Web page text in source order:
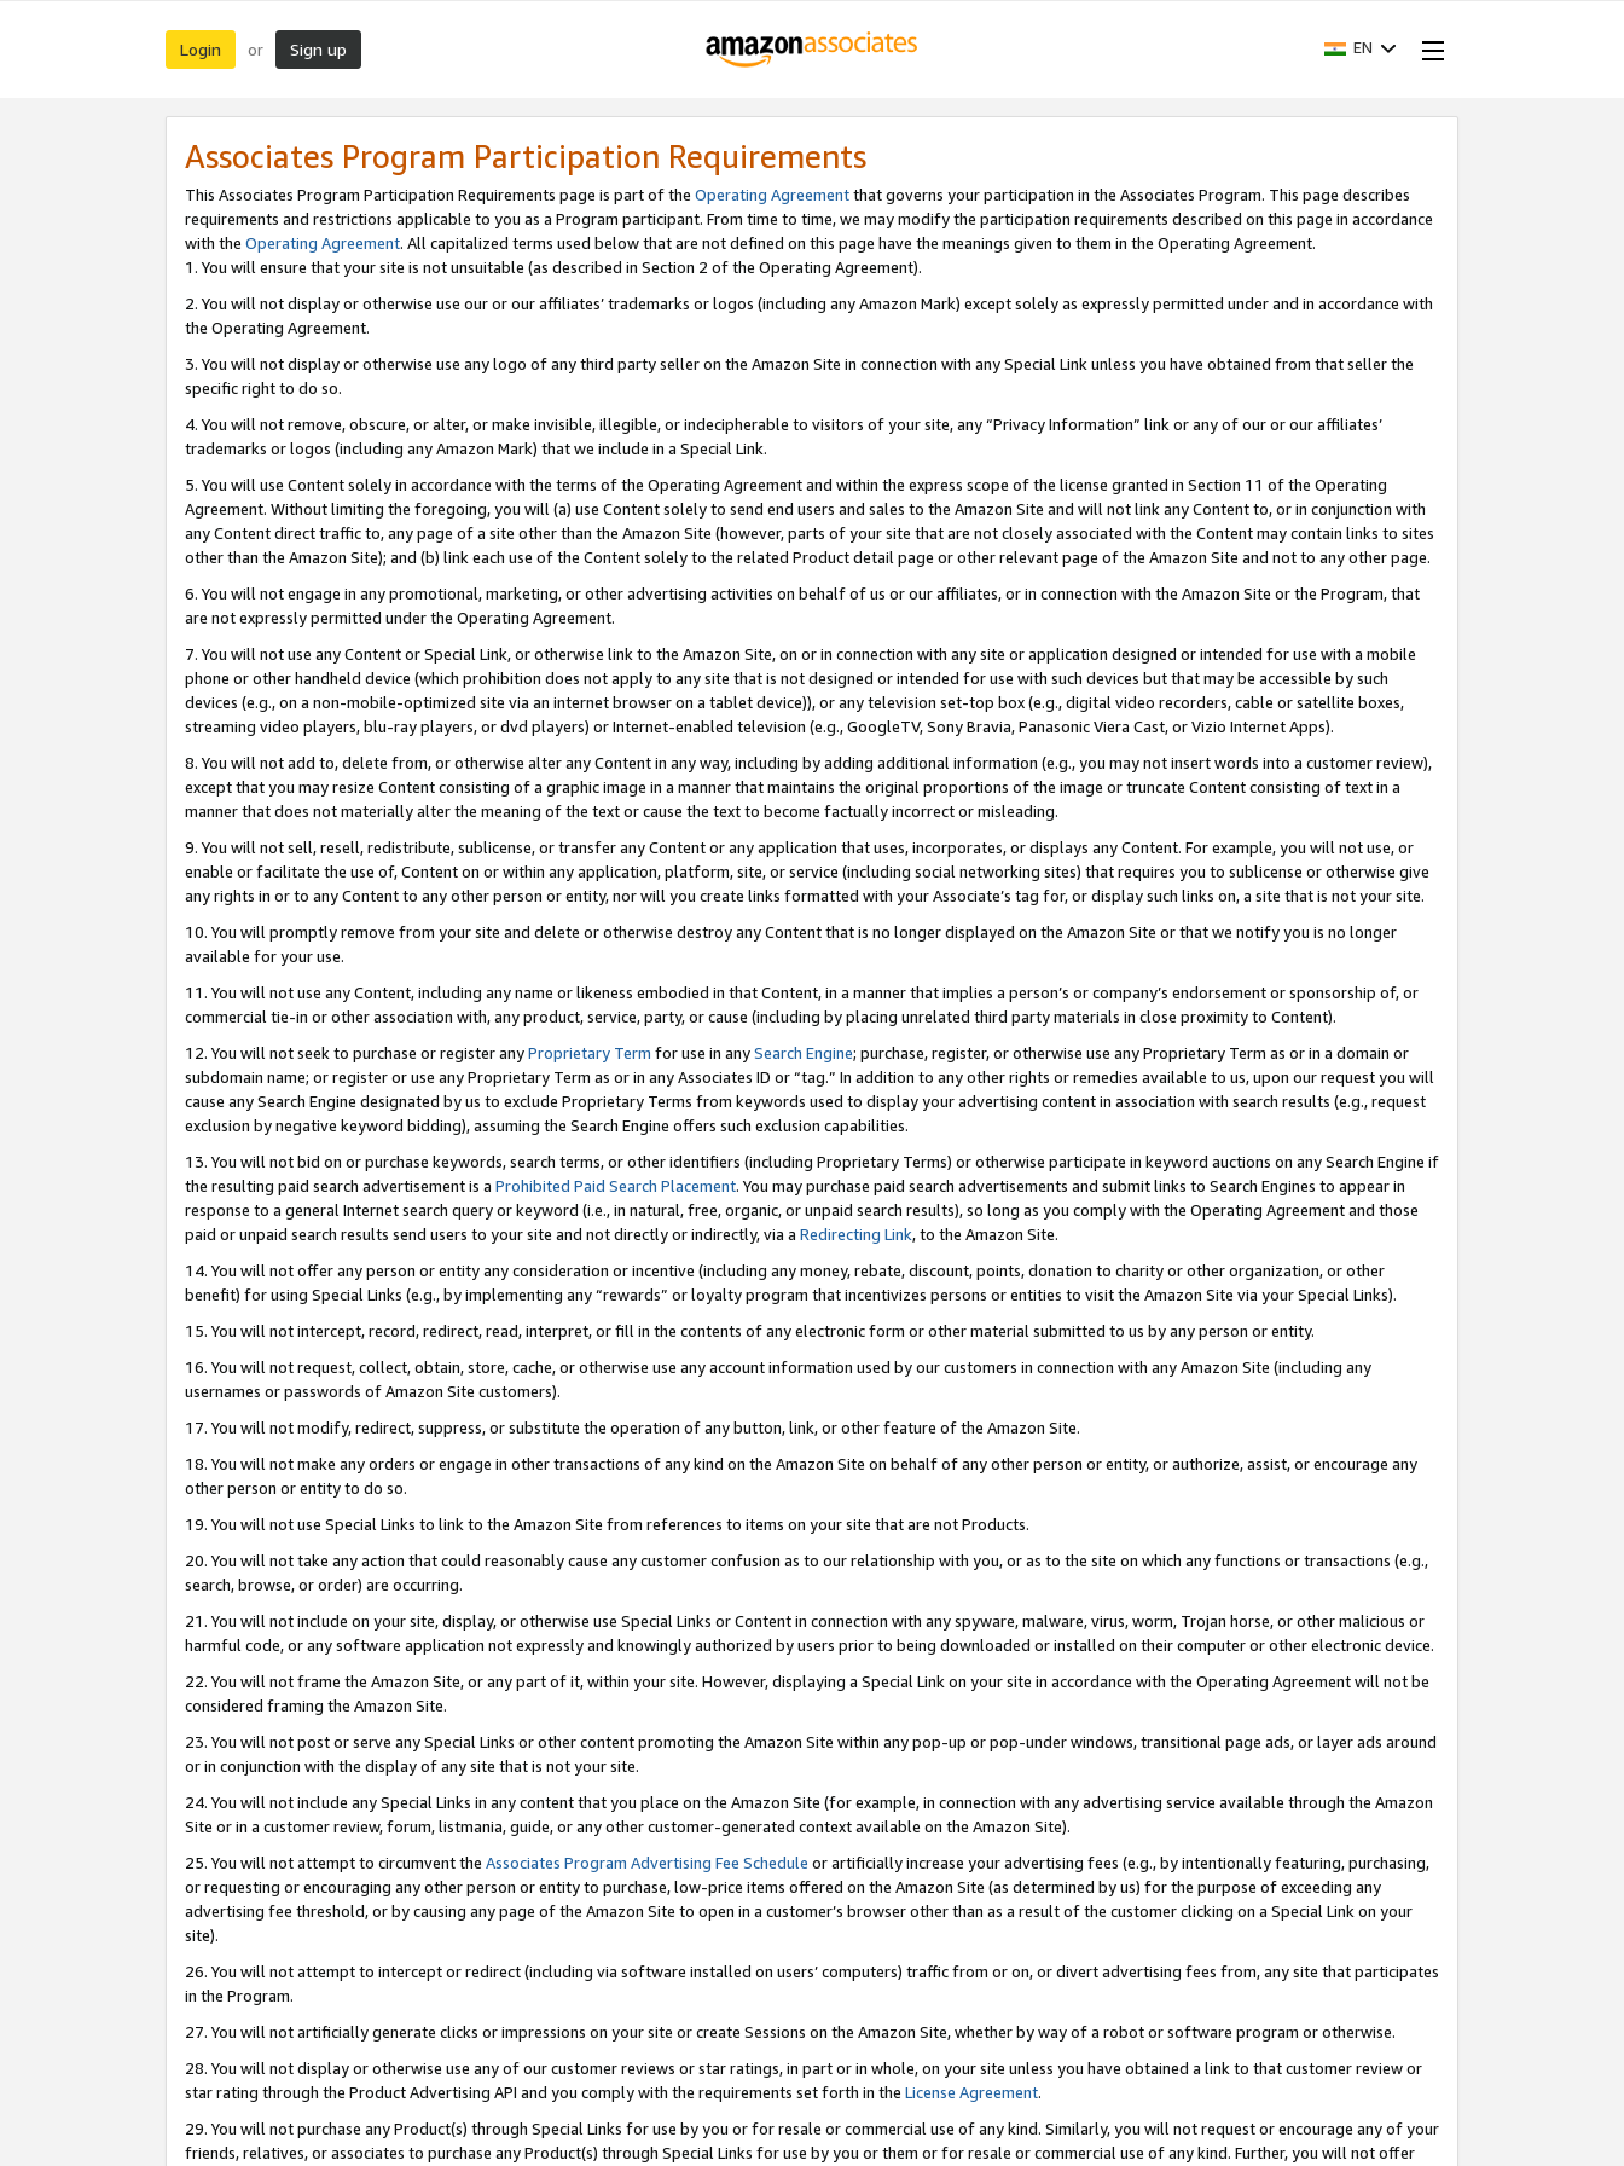
Login or Sign up EN
Associates Program Participation Requirements
This Associates Program Participation Requirements page is part of the Operating Agreementthat governs your participation in the Associates Program. This page describes
requirements and restrictions applicable to you as a Program participant. From time to time, we may modify the participation requirements described on this page in accordance
with the Operating Agreement. All capitalized terms used below that are not defined on this page have the meanings given to them in the Operating Agreement.
1. You will ensure that your site is not unsuitable (as described in Section 2 of the Operating Agreement).
2. You will not display or otherwise use our or our affiliates’ trademarks or logos (including any Amazon Mark) except solely as expressly permitted under and in accordance with
the Operating Agreement.
3. You will not display or otherwise use any logo of any third party seller on the Amazon Site in connection with any Special Link unless you have obtained from that seller the
specific right to do so.
4. You will not remove, obscure, or alter, or make invisible, illegible, or indecipherable to visitors of your site, any “Privacy Information” link or any of our or our affiliates’
trademarks or logos (including any Amazon Mark) that we include in a Special Link.
5. You will use Content solely in accordance with the terms of the Operating Agreement and within the express scope of the license granted in Section 11 of the Operating
Agreement. Without limiting the foregoing, you will (a) use Content solely to send end users and sales to the Amazon Site and will not link any Content to, or in conjunction with
any Content direct traffic to, any page of a site other than the Amazon Site (however, parts of your site that are not closely associated with the Content may contain links to sites
other than the Amazon Site); and (b) link each use of the Content solely to the related Product detail page or other relevant page of the Amazon Site and not to any other page.
6. You will not engage in any promotional, marketing, or other advertising activities on behalf of us or our affiliates, or in connection with the Amazon Site or the Program, that
are not expressly permitted under the Operating Agreement.
7. You will not use any Content or Special Link, or otherwise link to the Amazon Site, on or in connection with any site or application designed or intended for use with a mobile
phone or other handheld device (which prohibition does not apply to any site that is not designed or intended for use with such devices but that may be accessible by such
devices (e.g., on a non-mobile-optimized site via an internet browser on a tablet device)), or any television set-top box (e.g., digital video recorders, cable or satellite boxes,
streaming video players, blu-ray players, or dvd players) or Internet-enabled television (e.g., GoogleTV, Sony Bravia, Panasonic Viera Cast, or Vizio Internet Apps).
8. You will not add to, delete from, or otherwise alter any Content in any way, including by adding additional information (e.g., you may not insert words into a customer review),
except that you may resize Content consisting of a graphic image in a manner that maintains the original proportions of the image or truncate Content consisting of text in a
manner that does not materially alter the meaning of the text or cause the text to become factually incorrect or misleading.
9. You will not sell, resell, redistribute, sublicense, or transfer any Content or any application that uses, incorporates, or displays any Content. For example, you will not use, or
enable or facilitate the use of, Content on or within any application, platform, site, or service (including social networking sites) that requires you to sublicense or otherwise give
any rights in or to any Content to any other person or entity, nor will you create links formatted with your Associate’s tag for, or display such links on, a site that is not your site.
10. You will promptly remove from your site and delete or otherwise destroy any Content that is no longer displayed on the Amazon Site or that we notify you is no longer
available for your use.
11. You will not use any Content, including any name or likeness embodied in that Content, in a manner that implies a person’s or company’s endorsement or sponsorship of, or
commercial tie-in or other association with, any product, service, party, or cause (including by placing unrelated third party materials in close proximity to Content).
12. You will not seek to purchase or register anyProprietary Term for use in anySearch Engine; purchase, register, or otherwise use any Proprietary Term as or in a domain or
subdomain name; or register or use any Proprietary Term as or in any Associates ID or “tag.” In addition to any other rights or remedies available to us, upon our request you will
cause any Search Engine designated by us to exclude Proprietary Terms from keywords used to display your advertising content in association with search results (e.g., request
exclusion by negative keyword bidding), assuming the Search Engine offers such exclusion capabilities.
13. You will not bid on or purchase keywords, search terms, or other identifiers (including Proprietary Terms) or otherwise participate in keyword auctions on any Search Engine if
the resulting paid search advertisement is a Prohibited Paid Search Placement. You may purchase paid search advertisements and submit links to Search Engines to appear in
response to a general Internet search query or keyword (i.e., in natural, free, organic, or unpaid search results), so long as you comply with the Operating Agreement and those
paid or unpaid search results send users to your site and not directly or indirectly, via a Redirecting Link, to the Amazon Site.
14. You will not offer any person or entity any consideration or incentive (including any money, rebate, discount, points, donation to charity or other organization, or other
benefit) for using Special Links (e.g., by implementing any “rewards” or loyalty program that incentivizes persons or entities to visit the Amazon Site via your Special Links).
15. You will not intercept, record, redirect, read, interpret, or fill in the contents of any electronic form or other material submitted to us by any person or entity.
16. You will not request, collect, obtain, store, cache, or otherwise use any account information used by our customers in connection with any Amazon Site (including any
usernames or passwords of Amazon Site customers).
17. You will not modify, redirect, suppress, or substitute the operation of any button, link, or other feature of the Amazon Site.
18. You will not make any orders or engage in other transactions of any kind on the Amazon Site on behalf of any other person or entity, or authorize, assist, or encourage any
other person or entity to do so.
19. You will not use Special Links to link to the Amazon Site from references to items on your site that are not Products.
20. You will not take any action that could reasonably cause any customer confusion as to our relationship with you, or as to the site on which any functions or transactions (e.g.,
search, browse, or order) are occurring.
21. You will not include on your site, display, or otherwise use Special Links or Content in connection with any spyware, malware, virus, worm, Trojan horse, or other malicious or
harmful code, or any software application not expressly and knowingly authorized by users prior to being downloaded or installed on their computer or other electronic device.
22. You will not frame the Amazon Site, or any part of it, within your site. However, displaying a Special Link on your site in accordance with the Operating Agreement will not be
considered framing the Amazon Site.
23. You will not post or serve any Special Links or other content promoting the Amazon Site within any pop-up or pop-under windows, transitional page ads, or layer ads around
or in conjunction with the display of any site that is not your site.
24. You will not include any Special Links in any content that you place on the Amazon Site (for example, in connection with any advertising service available through the Amazon
Site or in a customer review, forum, listmania, guide, or any other customer-generated context available on the Amazon Site).
25. You will not attempt to circumvent the Associates Program Advertising Fee Schedule or artificially increase your advertising fees (e.g., by intentionally featuring, purchasing,
or requesting or encouraging any other person or entity to purchase, low-price items offered on the Amazon Site (as determined by us) for the purpose of exceeding any
advertising fee threshold, or by causing any page of the Amazon Site to open in a customer’s browser other than as a result of the customer clicking on a Special Link on your
site).
26. You will not attempt to intercept or redirect (including via software installed on users’ computers) traffic from or on, or divert advertising fees from, any site that participates
in the Program.
27. You will not artificially generate clicks or impressions on your site or create Sessions on the Amazon Site, whether by way of a robot or software program or otherwise.
28. You will not display or otherwise use any of our customer reviews or star ratings, in part or in whole, on your site unless you have obtained a link to that customer review or
star rating through the Product Advertising API and you comply with the requirements set forth in the License Agreement.
29. You will not purchase any Product(s) through Special Links for use by you or for resale or commercial use of any kind. Similarly, you will not request or encourage any of your
friends, relatives, or associates to purchase any Product(s) through Special Links for use by you or them or for resale or commercial use of any kind. Further, you will not offer